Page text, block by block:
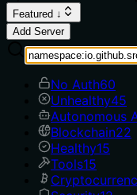
Featured ↓
Add Server
No Auth60
Unhealthy45
Autonomous
Blockchain22
Healthy15
Tools15